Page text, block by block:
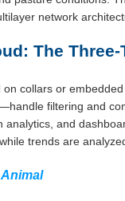
network
The
collars or
filtering and
analytics, and
trends are